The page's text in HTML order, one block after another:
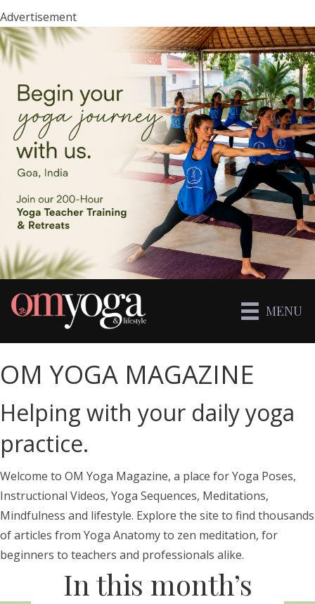
Advertisement
MENU
OM YOGA MAGAZINE
Helping with your daily yoga
practice.
Welcome to OM Yoga Magazine, a place for Yoga Poses,
Instructional Videos, Yoga Sequences, Meditations,
Mindfulness and lifestyle. Explore the site to find thousands
of articles from Yoga Anatomy to zen meditation, for
beginners to teachers and professionals alike.
In this month’s